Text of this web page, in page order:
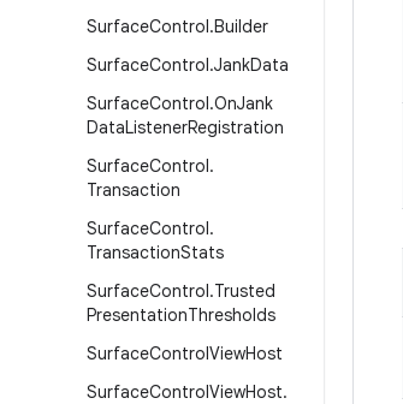
SurfaceControl.Builder
SurfaceControl.JankData
SurfaceControl.OnJank
DataListenerRegistration
SurfaceControl.
Transaction
SurfaceControl.
TransactionStats
SurfaceControl.Trusted
PresentationThresholds
SurfaceControlViewHost
SurfaceControlViewHost.